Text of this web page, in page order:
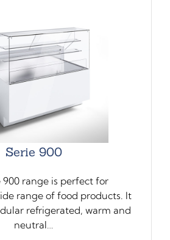
Serie 900
900 range is perfect for
range of food products. It
refrigerated, warm and
neutral…